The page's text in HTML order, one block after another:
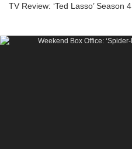
TV Review: ‘Ted Lasso’ Season 4